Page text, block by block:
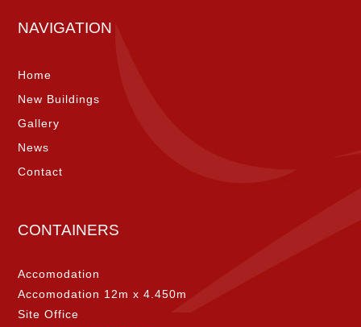
NAVIGATION
Home
New Buildings
Gallery
News
Contact
CONTAINERS
Accomodation
Accomodation 12m x 4.450m
Site Office